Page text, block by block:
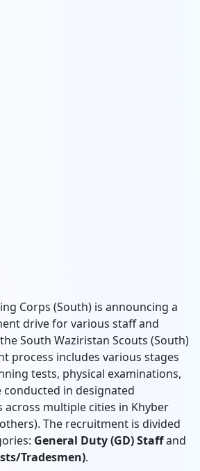
Corps (South) is announcing a
drive for various staff and
South Waziristan Scouts (South)
process includes various stages
tests, physical examinations,
in designated
multiple cities in Khyber
The recruitment is divided
General Duty (GD) Staffand
Tradesmen).